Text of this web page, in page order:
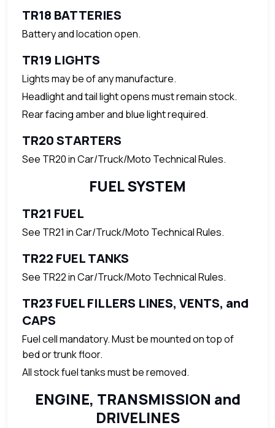
TR18 BATTERIES
Battery and location open.
TR19 LIGHTS
Lights may be of any manufacture.
Headlight and tail light opens must remain stock.
Rear facing amber and blue light required.
TR20 STARTERS
See TR20 in Car/Truck/Moto Technical Rules.
FUEL SYSTEM
TR21 FUEL
See TR21 in Car/Truck/Moto Technical Rules.
TR22 FUEL TANKS
See TR22 in Car/Truck/Moto Technical Rules.
TR23 FUEL FILLERS LINES, VENTS, and
CAPS
Fuel cell mandatory. Must be mounted on top of
bed or trunk floor.
All stock fuel tanks must be removed.
ENGINE, TRANSMISSION and
DRIVELINES